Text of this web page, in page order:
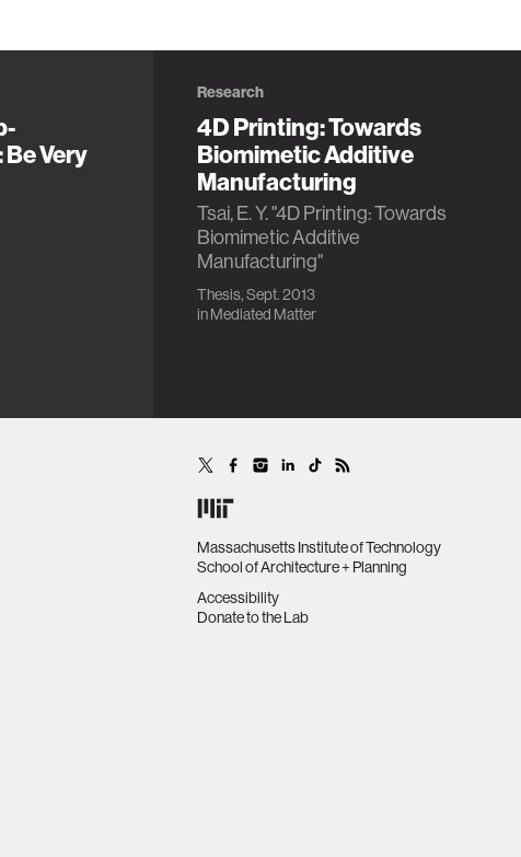
Very
Research
4D Printing: Towards
Biomimetic Additive
Manufacturing
Tsai, E. Y. "4D Printing: Towards
Biomimetic Additive
Manufacturing"
Thesis, Sept. 2013
inMediated Matter
Massachusetts Institute of Technology
School of Architecture + Planning
Accessibility
Donate to the Lab